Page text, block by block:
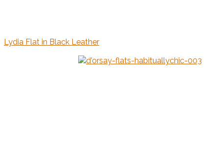
Lydia Flat in Black Leather